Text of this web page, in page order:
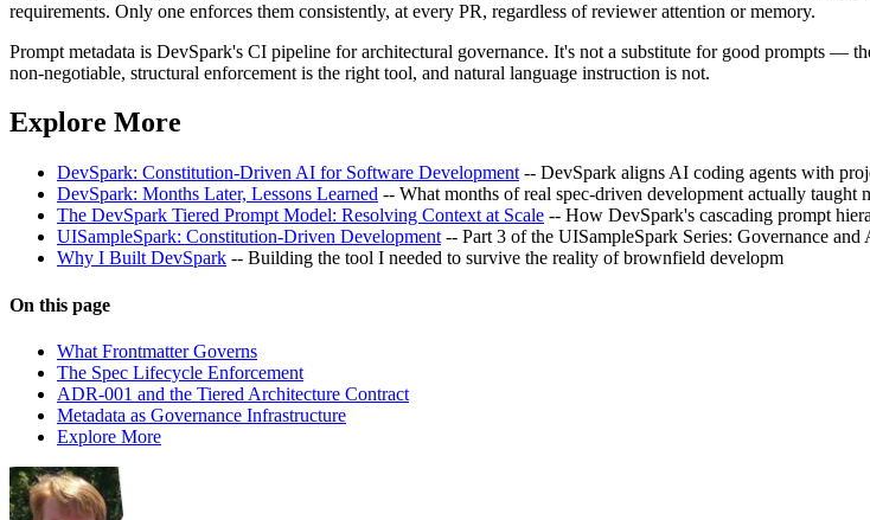
requirements. Only one enforces them consistently, at every PR, regardless of reviewer attention or memory.
Prompt metadata is DevSpark's CI pipeline for architectural governance. It's not a substitute for good prompts —
non-negotiable, structural enforcement is the right tool, and natural language instruction is not.
Explore More
DevSpark: Constitution-Driven AI for Software Development -- DevSpark aligns AI coding agents with
DevSpark: Months Later, Lessons Learned -- What months of real spec-driven development actually taught
The DevSpark Tiered Prompt Model: Resolving Context at Scale -- How DevSpark's cascading prompt
UISampleSpark: Constitution-Driven Development -- Part 3 of the UISampleSpark Series: Governance and
Why I Built DevSpark -- Building the tool I needed to survive the reality of brownfield developm
On this page
What Frontmatter Governs
The Spec Lifecycle Enforcement
ADR-001 and the Tiered Architecture Contract
Metadata as Governance Infrastructure
Explore More